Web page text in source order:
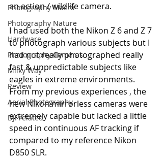
Photography Macro
Photography Nature
Hardware
Photography Cameras
Milky Way
Review
Aerial Photography
DJI related
an action / wildlife camera.
I had used both the Nikon Z 6 and Z 7
to photograph various subjects but I
had not really photographed really
fast & unpredictable subjects like
eagles in extreme environments.
From my previous experiences , the
new Nikon mirrorless cameras were
extremely capable but lacked a little
speed in continuous AF tracking if
compared to my reference Nikon
D850 SLR.